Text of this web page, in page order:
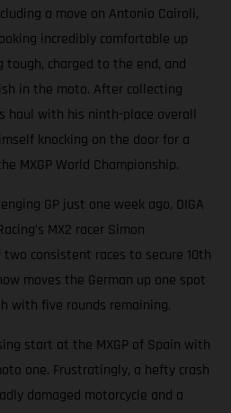
a move on Antonio Cairoli,
incredibly comfortable up
charged to the end, and
in the moto. After collecting
haul with his ninth-place overall
knocking on the door for a
MXGP World Championship.
GP just one week ago, DIGA
MX2 racer Simon
consistent races to secure 10th
moves the German up one spot
with five rounds remaining.
start at the MXGP of Spain with
one. Frustratingly, a hefty crash
damaged motorcycle and a